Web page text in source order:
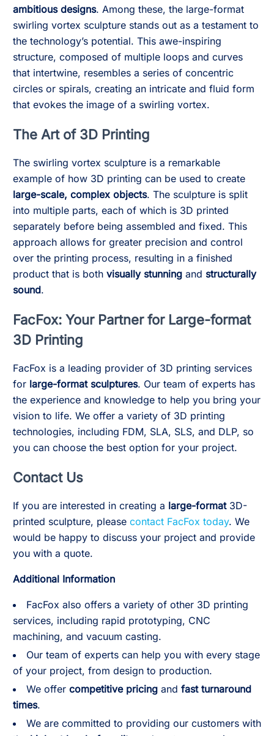
ambitious designs. Among these, the large-format
swirling vortex sculpture stands out as a testament to
the technology’s potential. This awe-inspiring
structure, composed of multiple loops and curves
that intertwine, resembles a series of concentric
circles or spirals, creating an intricate and fluid form
that evokes the image of a swirling vortex.
The Art of 3D Printing
The swirling vortex sculpture is a remarkable
example of how 3D printing can be used to create
large-scale, complex objects. The sculpture is split
into multiple parts, each of which is 3D printed
separately before being assembled and fixed. This
approach allows for greater precision and control
over the printing process, resulting in a finished
product that is both visually stunning and structurally
sound.
FacFox: Your Partner for Large-format
3D Printing
FacFox is a leading provider of 3D printing services
for large-format sculptures. Our team of experts has
the experience and knowledge to help you bring your
vision to life. We offer a variety of 3D printing
technologies, including FDM, SLA, SLS, and DLP, so
you can choose the best option for your project.
Contact Us
If you are interested in creating a large-format3D-
printed sculpture, please contact FacFox today. We
would be happy to discuss your project and provide
you with a quote.
Additional Information
FacFox also offers a variety of other 3D printing
services, including rapid prototyping, CNC
machining, and vacuum casting.
Our team of experts can help you with every stage
of your project, from design to production.
We offer competitive pricing and fast turnaround
times.
We are committed to providing our customers with